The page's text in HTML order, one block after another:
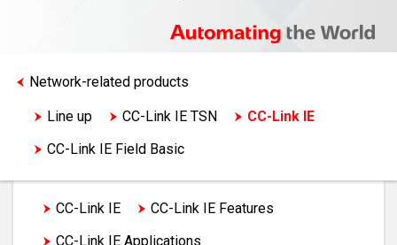
Network-related products
Line up CC-Link IE TSN
CC-Link IE
CC-Link IE Field Basic
CC-Link IE
CC-Link IE Features
CC-Link IE Applications